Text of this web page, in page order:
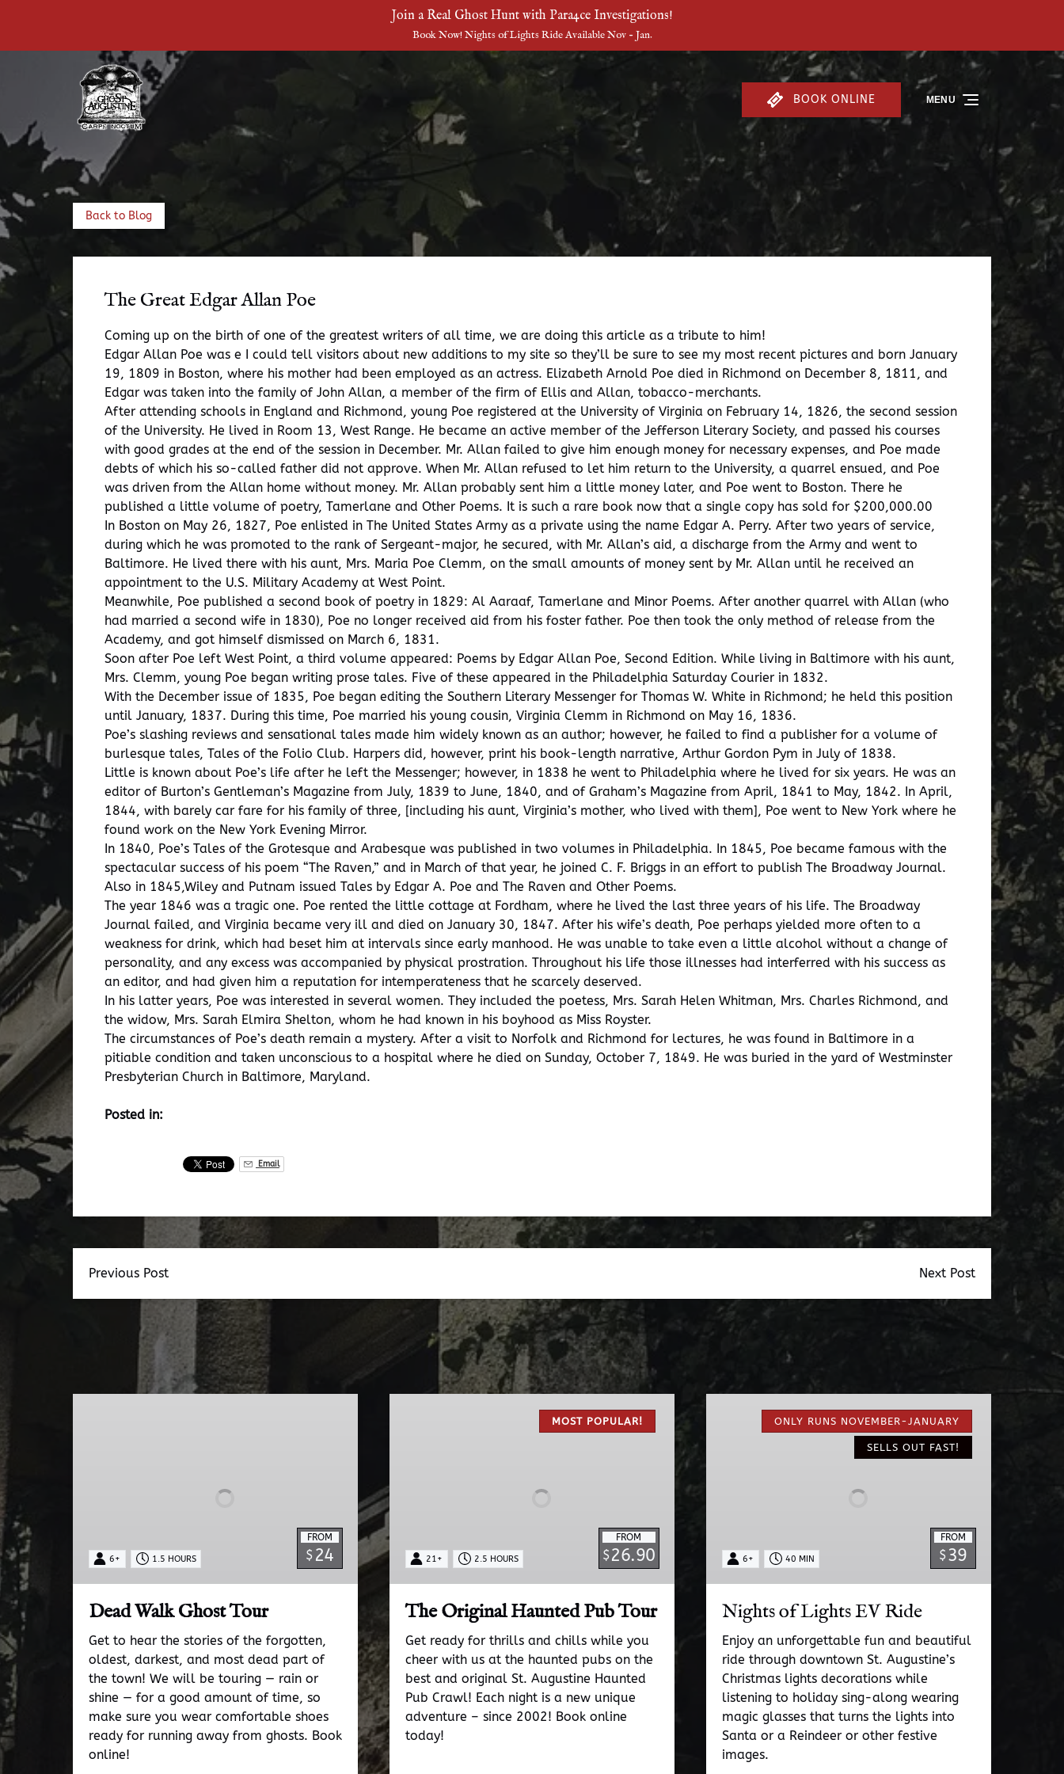
Join a Real Ghost Hunt with Para4ce Investigations!
Book Now! Nights of Lights Ride Available Nov - Jan.
BOOK ONLINE MENU
Back to Blog
The Great Edgar Allan Poe
Coming up on the birth of one of the greatest writers of all time, we are doing this article as a tribute to him!
Edgar Allan Poe was e I could tell visitors about new additions to my site so they’ll be sure to see my most recent pictures and born January
19, 1809 in Boston, where his mother had been employed as an actress. Elizabeth Arnold Poe died in Richmond on December 8, 1811, and
Edgar was taken into the family of John Allan, a member of the firm of Ellis and Allan, tobacco-merchants.
After attending schools in England and Richmond, young Poe registered at the University of Virginia on February 14, 1826, the second session
of the University. He lived in Room 13, West Range. He became an active member of the Jefferson Literary Society, and passed his courses
with good grades at the end of the session in December. Mr. Allan failed to give him enough money for necessary expenses, and Poe made
debts of which his so-called father did not approve. When Mr. Allan refused to let him return to the University, a quarrel ensued, and Poe
was driven from the Allan home without money. Mr. Allan probably sent him a little money later, and Poe went to Boston. There he
published a little volume of poetry, Tamerlane and Other Poems. It is such a rare book now that a single copy has sold for $200,000.00
In Boston on May 26, 1827, Poe enlisted in The United States Army as a private using the name Edgar A. Perry. After two years of service,
during which he was promoted to the rank of Sergeant-major, he secured, with Mr. Allan’s aid, a discharge from the Army and went to
Baltimore. He lived there with his aunt, Mrs. Maria Poe Clemm, on the small amounts of money sent by Mr. Allan until he received an
appointment to the U.S. Military Academy at West Point.
Meanwhile, Poe published a second book of poetry in 1829: Al Aaraaf, Tamerlane and Minor Poems. After another quarrel with Allan (who
had married a second wife in 1830), Poe no longer received aid from his foster father. Poe then took the only method of release from the
Academy, and got himself dismissed on March 6, 1831.
Soon after Poe left West Point, a third volume appeared: Poems by Edgar Allan Poe, Second Edition. While living in Baltimore with his aunt,
Mrs. Clemm, young Poe began writing prose tales. Five of these appeared in the Philadelphia Saturday Courier in 1832.
With the December issue of 1835, Poe began editing the Southern Literary Messenger for Thomas W. White in Richmond; he held this position
until January, 1837. During this time, Poe married his young cousin, Virginia Clemm in Richmond on May 16, 1836.
Poe’s slashing reviews and sensational tales made him widely known as an author; however, he failed to find a publisher for a volume of
burlesque tales, Tales of the Folio Club. Harpers did, however, print his book-length narrative, Arthur Gordon Pym in July of 1838.
Little is known about Poe’s life after he left the Messenger; however, in 1838 he went to Philadelphia where he lived for six years. He was an
editor of Burton’s Gentleman’s Magazine from July, 1839 to June, 1840, and of Graham’s Magazine from April, 1841 to May, 1842. In April,
1844, with barely car fare for his family of three, [including his aunt, Virginia’s mother, who lived with them], Poe went to New York where he
found work on the New York Evening Mirror.
In 1840, Poe’s Tales of the Grotesque and Arabesque was published in two volumes in Philadelphia. In 1845, Poe became famous with the
spectacular success of his poem “The Raven,” and in March of that year, he joined C. F. Briggs in an effort to publish The Broadway Journal.
Also in 1845,Wiley and Putnam issued Tales by Edgar A. Poe and The Raven and Other Poems.
The year 1846 was a tragic one. Poe rented the little cottage at Fordham, where he lived the last three years of his life. The Broadway
Journal failed, and Virginia became very ill and died on January 30, 1847. After his wife’s death, Poe perhaps yielded more often to a
weakness for drink, which had beset him at intervals since early manhood. He was unable to take even a little alcohol without a change of
personality, and any excess was accompanied by physical prostration. Throughout his life those illnesses had interferred with his success as
an editor, and had given him a reputation for intemperateness that he scarcely deserved.
In his latter years, Poe was interested in several women. They included the poetess, Mrs. Sarah Helen Whitman, Mrs. Charles Richmond, and
the widow, Mrs. Sarah Elmira Shelton, whom he had known in his boyhood as Miss Royster.
The circumstances of Poe’s death remain a mystery. After a visit to Norfolk and Richmond for lectures, he was found in Baltimore in a
pitiable condition and taken unconscious to a hospital where he died on Sunday, October 7, 1849. He was buried in the yard of Westminster
Presbyterian Church in Baltimore, Maryland.
Posted in:
Email
Previous Post Next Post
FROM
$ 24
6+ 1.5 HOURS
Dead Walk Ghost Tour
Get to hear the stories of the forgotten,
oldest, darkest, and most dead part of
the town! We will be touring — rain or
shine — for a good amount of time, so
make sure you wear comfortable shoes
ready for running away from ghosts. Book
online!
MOST POPULAR!
FROM
$26.90
21+ 2.5 HOURS
The Original Haunted Pub Tour
Get ready for thrills and chills while you
cheer with us at the haunted pubs on the
best and original St. Augustine Haunted
Pub Crawl! Each night is a new unique
adventure – since 2002! Book online
today!
ONLY RUNS NOVEMBER-JANUARY
SELLS OUT FAST!
FROM
$39
6+ 40 MIN
Nights of Lights EV Ride
Enjoy an unforgettable fun and beautiful
ride through downtown St. Augustine’s
Christmas lights decorations while
listening to holiday sing-along wearing
magic glasses that turns the lights into
Santa or a Reindeer or other festive
images.